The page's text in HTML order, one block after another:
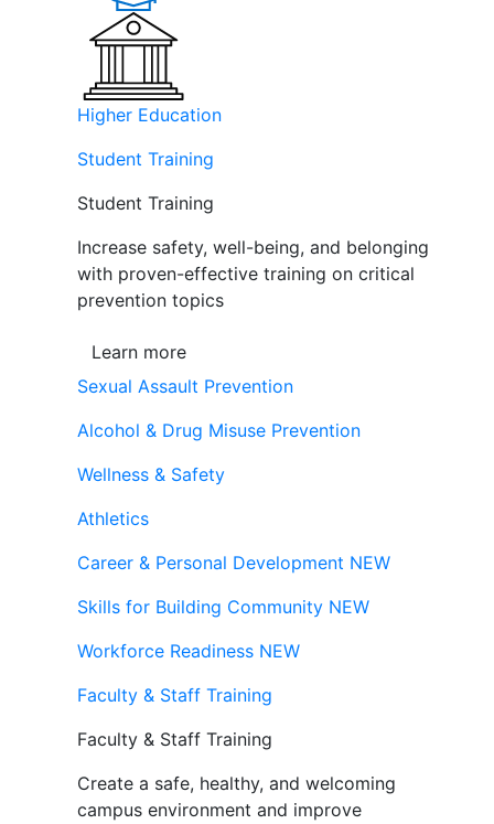
Higher Education
Student Training
Student Training
Increase safety, well-being, and belonging
with proven-effective training on critical
prevention topics
Learn more
Sexual Assault Prevention
Alcohol & Drug Misuse Prevention
Wellness & Safety
Athletics
Career & Personal Development NEW
Skills for Building Community NEW
Workforce Readiness NEW
Faculty & Staff Training
Faculty & Staff Training
Create a safe, healthy, and welcoming
campus environment and improve